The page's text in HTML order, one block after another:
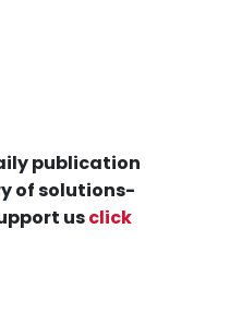
publication
of solutions-
usclick